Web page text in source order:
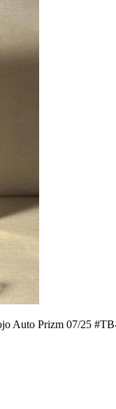
Auto Prizm 07/25